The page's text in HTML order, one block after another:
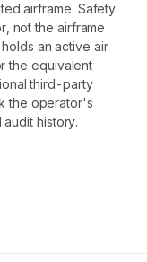
airframe. Safety
not the airframe
an active air
the equivalent
third-party
the operator's
history.